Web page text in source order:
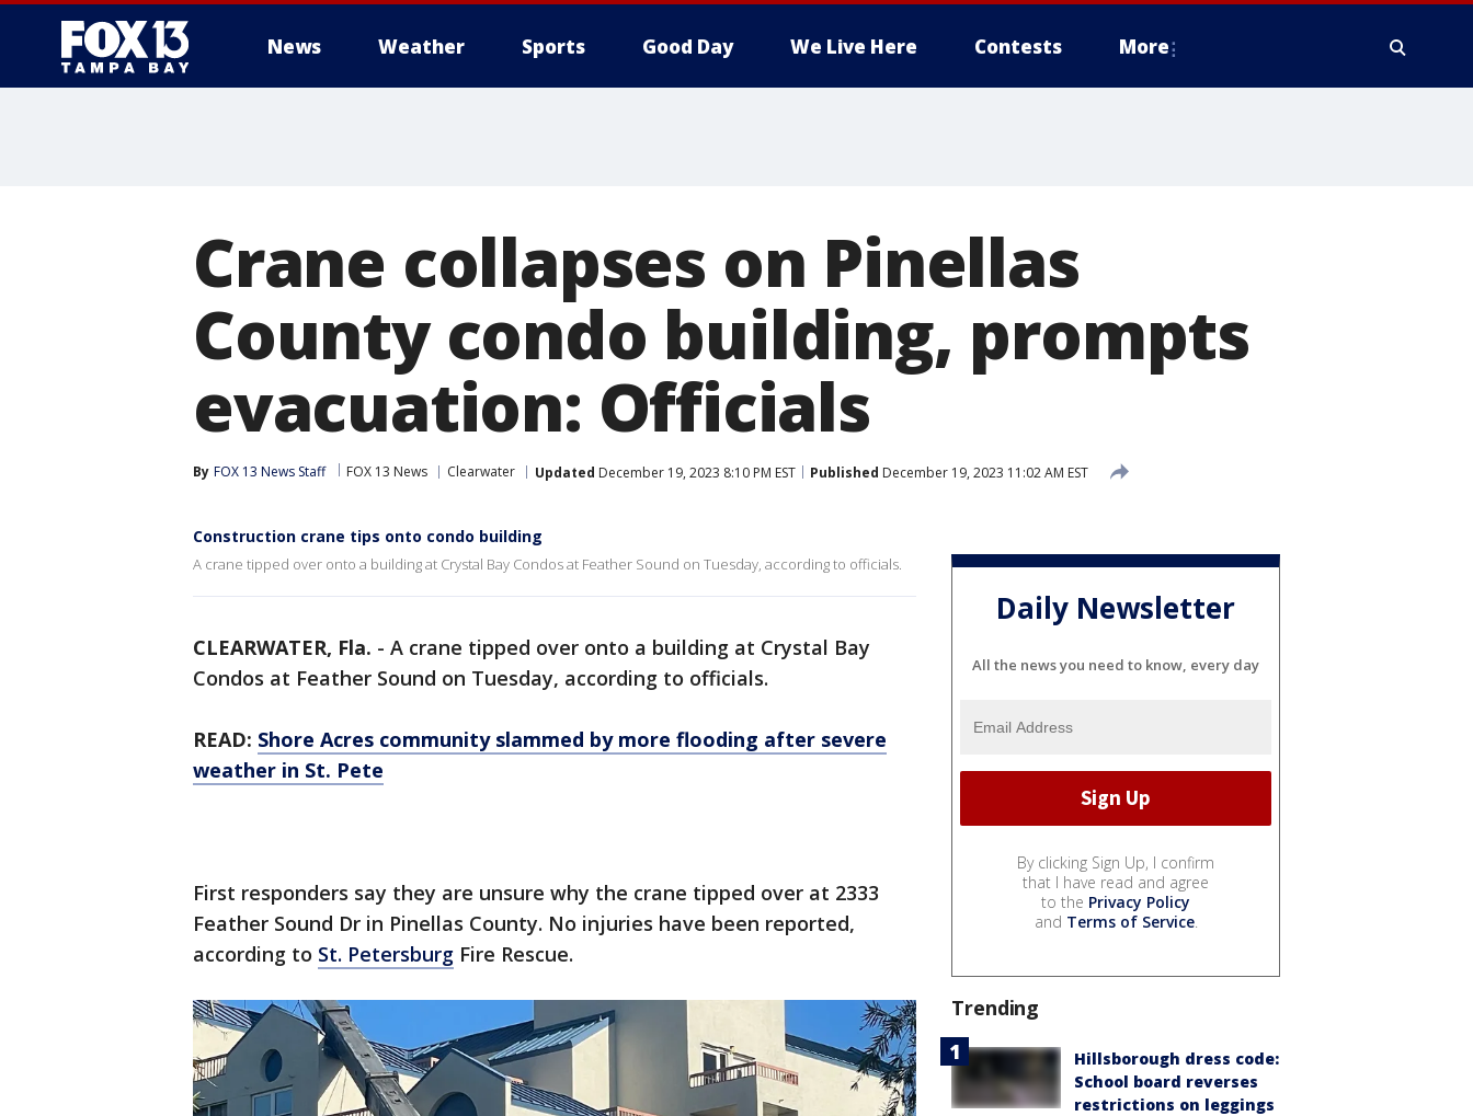
News Weather Sports Good Day We Live Here Contests More
Crane collapses on Pinellas
County condo building, prompts
evacuation: Officials
By FOX 13 News Staff FOX 13 News Clearwater Updated December 19, 2023 8:10 PM EST Published December 19, 2023 11:02 AM EST
Construction crane tips onto condo building
A crane tipped over onto a building at Crystal Bay Condos at Feather Sound on Tuesday, according to officials.
CLEARWATER, Fla. - A crane tipped over onto a building at Crystal Bay
Condos at Feather Sound on Tuesday, according to officials.
READ: Shore Acres community slammed by more flooding after severe
weather in St. Pete
First responders say they are unsure why the crane tipped over at 2333
Feather Sound Dr in Pinellas County. No injuries have been reported,
according to St. Petersburg Fire Rescue.
Daily Newsletter
All the news you need to know, every day
By clicking Sign Up, I confirm
that I have read and agree
to the Privacy Policy
and Terms of Service.
Trending
Hillsborough dress code:
School board reverses
restrictions on leggings